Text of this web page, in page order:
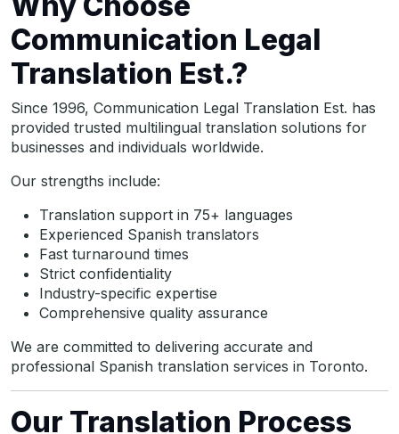
Communication Legal
Translation Est.?
Since 1996, Communication Legal Translation Est. has
provided trusted multilingual translation solutions for
businesses and individuals worldwide.
Our strengths include:
Translation support in 75+ languages
Experienced Spanish translators
Fast turnaround times
Strict confidentiality
Industry-specific expertise
Comprehensive quality assurance
We are committed to delivering accurate and
professional Spanish translation services in Toronto.
Our Translation Process